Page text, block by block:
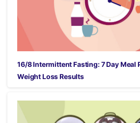
16/8 Intermittent Fasting: 7 Day Meal
Weight Loss Results